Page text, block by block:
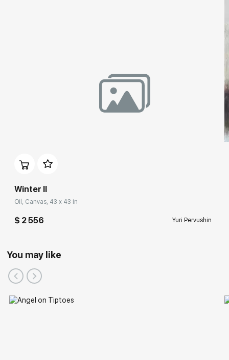
Guggenheim Museum Bilbao (Spain),
Museum of Contemporary Russian Art (New Jersey, USA),
Winter II
Oil, Canvas, 43 x 43 in
$ 2 556 Yuri Pervushin
You may like